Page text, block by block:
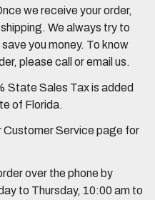
we receive your order,
We always try to
you money. To know
please call or email us.
State Sales Tax is added
of Florida.
Customer Service page for
over the phone by
to Thursday, 10:00 am to